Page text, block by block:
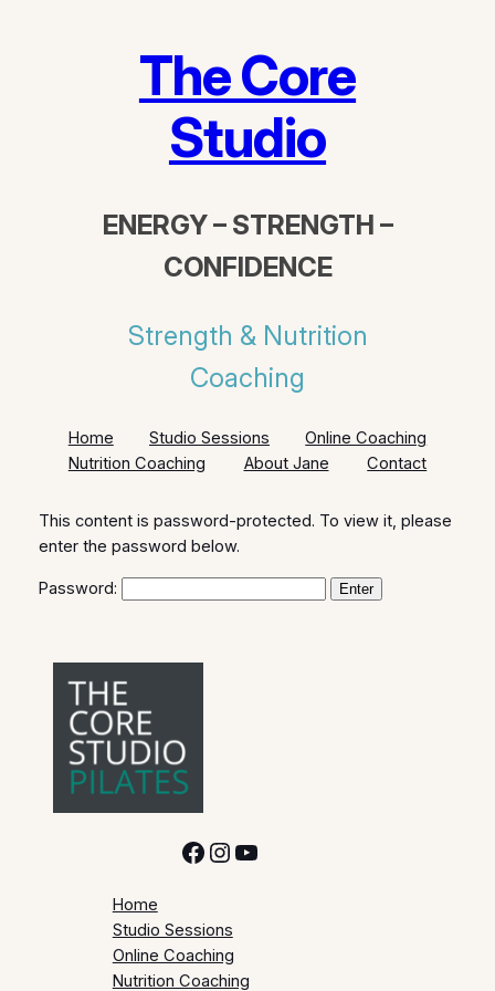
The Core
Studio
ENERGY – STRENGTH –
CONFIDENCE
Strength & Nutrition
Coaching
Home Studio Sessions
Online Coaching
Nutrition Coaching
About Jane Contact
This content is password-protected. To view it, please
enter the password below.
Password:
Facebook InstagramYouTube
Home
Studio Sessions
Online Coaching
Nutrition Coaching